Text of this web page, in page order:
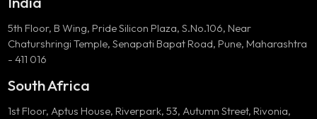
5th Floor, B Wing, Pride Silicon Plaza, S.No.106, Near
Chaturshringi Temple, Senapati Bapat Road, Pune, Maharashtra
- 411 016
South Africa
1st Floor, Aptus House, Riverpark, 53, Autumn Street, Rivonia,